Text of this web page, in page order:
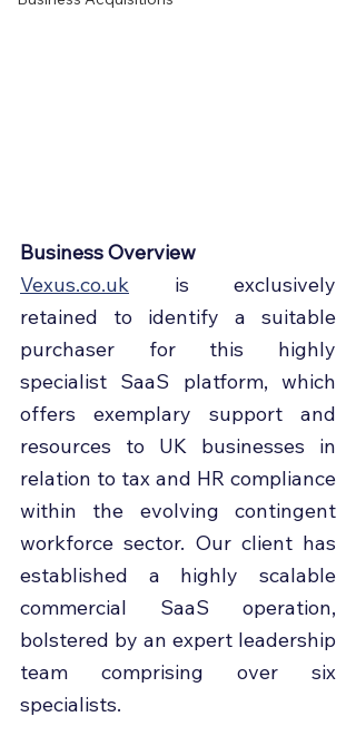
Business Overview
Vexus.co.uk is exclusively
retained to identify a suitable
purchaser for this highly
specialist SaaS platform, which
offers exemplary support and
resources to UK businesses in
relation to tax and HR compliance
within the evolving contingent
workforce sector. Our client has
established a highly scalable
commercial SaaS operation,
bolstered by an expert leadership
team comprising over six
specialists.